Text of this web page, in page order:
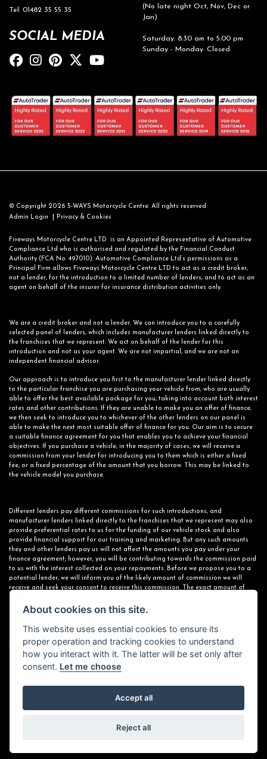
Tel: 01482 35 55 35
SOCIAL MEDIA
(No late night Oct, Nov, Dec or
Jan)
Saturday: 8:30 am to 5:00 pm
Sunday - Monday: Closed
© Copyright 2026 5-WAYS Motorcycle Centre. All rights reserved
Admin Login
Privacy & Cookies
Fiveways Motorcycle Centre LTD is an Appointed Representative of Automotive
Compliance Ltd who is authorised and regulated by the Financial Conduct
Authority (FCA No. 497010). Automotive Compliance Ltd’s permissions as a
Principal Firm allows Fiveways Motorcycle Centre LTD to act as a credit broker,
not a lender, for the introduction to a limited number of lenders, and to act as an
agent on behalf of the insurer for insurance distribution activities only.
We are a credit broker and not a lender. We can introduce you to a carefully
selected panel of lenders, which includes manufacturer lenders linked directly to
the franchises that we represent. We act on behalf of the lender for this
introduction and not as your agent. We are not impartial, and we are not an
independent financial advisor.
Our approach is to introduce you first to the manufacturer lender linked directly
to the particular franchise you are purchasing your vehicle from, who are usually
able to offer the best available package for you, taking into account both interest
rates and other contributions. If they are unable to make you an offer of finance,
we then seek to introduce you to whichever of the other lenders on our panel is
able to make the next most suitable offer of finance for you. Our aim is to secure
a suitable finance agreement for you that enables you to achieve your financial
objectives. If you purchase a vehicle, in the majority of cases, we will receive a
commission from your lender for introducing you to them which is either a fixed
fee, or a fixed percentage of the amount that you borrow. This may be linked to
the vehicle model you purchase.
Different lenders pay different commissions for such introductions, and
manufacturer lenders linked directly to the franchises that we represent may also
provide preferential rates to us for the funding of our vehicle stock and also
provide financial support for our training and marketing. But any such amounts
they and other lenders pay us will not affect the amounts you pay under your
finance agreement; however, you will be contributing towards the commission paid
to us with the interest collected on your repayments. Before we propose you to a
potential lender, we will inform you of the likely amount of commission we will
receive and seek your consent to receive this commission. The exact amount of
agreement.
All finance applications are subject to status, terms and conditions apply, UK
residents only, 18s or over. Guarantees may be required.
About cookies on this site.
This website uses essential cookies to ensure its
proper operation and tracking cookies to understand
how you interact with it. The latter will be set only after
consent. Let me choose
Accept all
Reject all